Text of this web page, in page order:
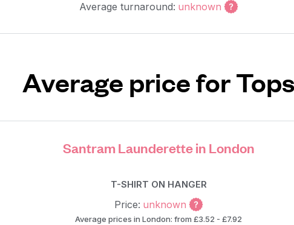
Average turnaround: unknown
Average price for Tops
Santram Launderette in London
T-SHIRT ON HANGER
Price: unknown
Average prices in London: from £3.52 - £7.92